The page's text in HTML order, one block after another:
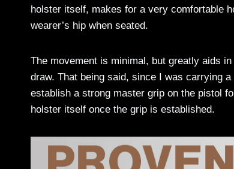
holster itself, makes for a very comfortable
wearer’s hip when seated.
The movement is minimal, but greatly aids
draw. That being said, since I was carrying
establish a strong master grip on the pistol
holster itself once the grip is established.